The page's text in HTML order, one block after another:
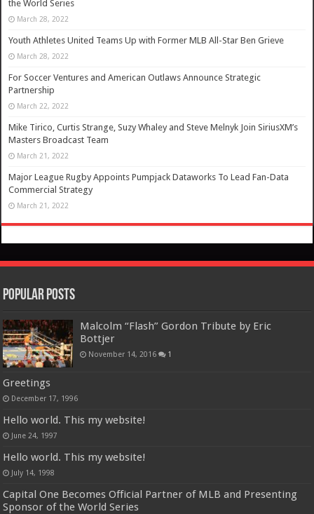
the World Series
March 28, 2022
Youth Athletes United Teams Up with Former MLB All-Star Ben Grieve
March 28, 2022
For Soccer Ventures and American Outlaws Announce Strategic
Partnership
March 22, 2022
Mike Tirico, Curtis Strange, Suzy Whaley and Steve Melnyk Join SiriusXM’s
Masters Broadcast Team
March 21, 2022
Major League Rugby Appoints Pumpjack Dataworks To Lead Fan-Data
Commercial Strategy
March 21, 2022
Popular Posts
Malcolm “Flash” Gordon Tribute by Eric
Bottjer
November 14, 2016 1
Greetings
December 17, 1996
Hello world. This my website!
June 24, 1997
Hello world. This my website!
July 14, 1998
Capital One Becomes Official Partner of MLB and Presenting
Sponsor of the World Series